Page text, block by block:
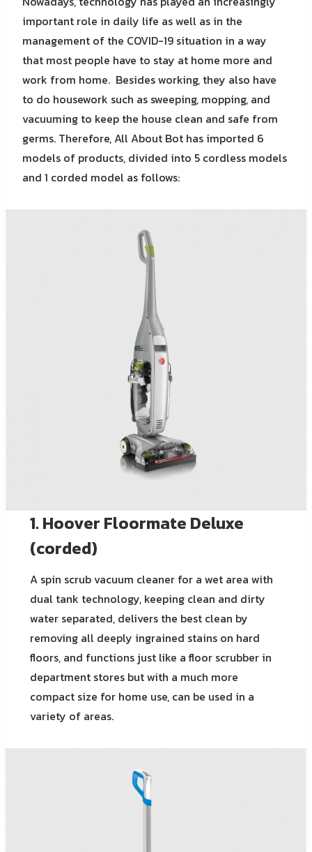
important role in daily life as well as in the
management of the COVID-19 situation in a way
that most people have to stay at home more and
work from home. Besides working, they also have
to do housework such as sweeping, mopping, and
vacuuming to keep the house clean and safe from
germs. Therefore, All About Bot has imported 6
models of products, divided into 5 cordless models
and 1 corded model as follows:
1. Hoover Floormate Deluxe
(corded)
A spin scrub vacuum cleaner for a wet area with
dual tank technology, keeping clean and dirty
water separated, delivers the best clean by
removing all deeply ingrained stains on hard
floors, and functions just like a floor scrubber in
department stores but with a much more
compact size for home use, can be used in a
variety of areas.